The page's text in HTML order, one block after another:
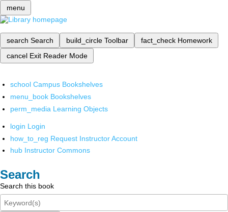
menu
search Search build_circle Toolbar fact_check Homework
cancel Exit Reader Mode
school Campus Bookshelves
menu_book Bookshelves
perm_media Learning Objects
login Login
how_to_reg Request Instructor Account
hub Instructor Commons
Search
Search this book